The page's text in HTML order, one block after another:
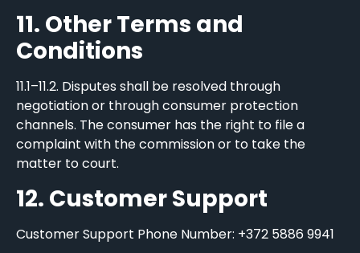
11. Other Terms and
Conditions
11.1–11.2. Disputes shall be resolved through
negotiation or through consumer protection
channels. The consumer has the right to file a
complaint with the commission or to take the
matter to court.
12. Customer Support
Customer Support Phone Number: +372 5886 9941